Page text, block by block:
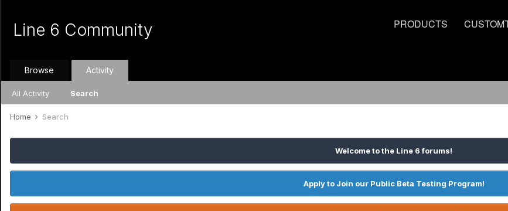
PRODUCTS
Line 6 Community
Browse Activity
All Activity Search
Home Search
Welcome to the Line 6 forums!
Apply to Join our Public Beta Testing Program!